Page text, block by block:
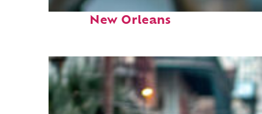
Fun facts about
New Orleans